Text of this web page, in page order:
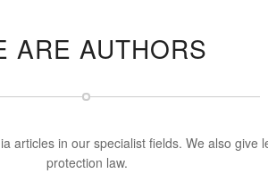
ARE AUTHORS
in our specialist fields. We also
protection law.